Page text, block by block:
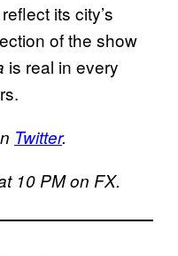
its city’s
of the show
is real in every
Twitter.
10 PM on FX.